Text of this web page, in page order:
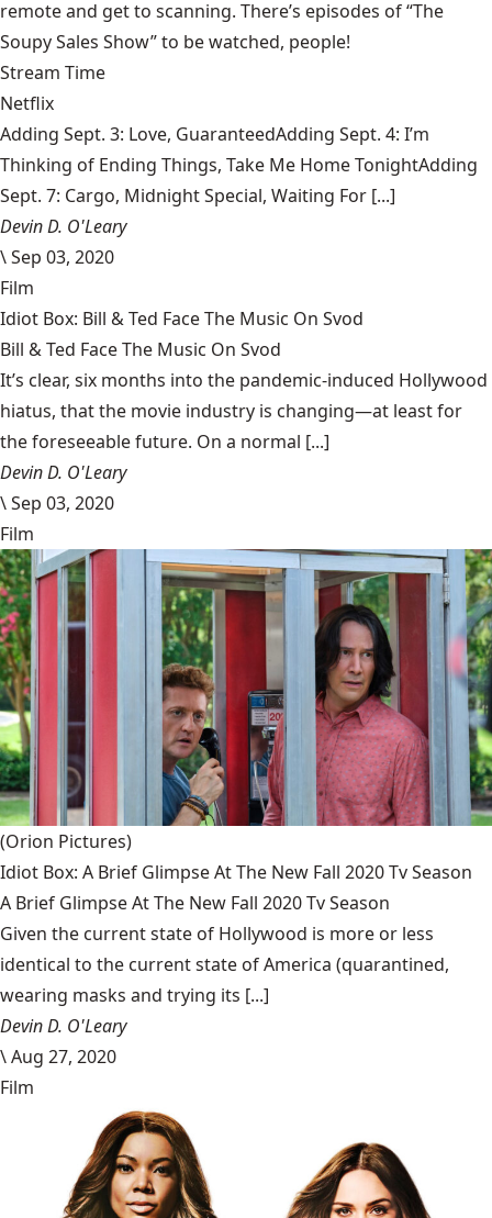
remote and get to scanning. There’s episodes of “The
Soupy Sales Show” to be watched, people!
Stream Time
Netflix
Adding Sept. 3: Love, GuaranteedAdding Sept. 4: I’m
Thinking of Ending Things, Take Me Home TonightAdding
Sept. 7: Cargo, Midnight Special, Waiting For [...]
Devin D. O'Leary
\Sep 03, 2020
Film
Idiot Box: Bill & Ted Face The Music On Svod
Bill & Ted Face The Music On Svod
It’s clear, six months into the pandemic-induced Hollywood
hiatus, that the movie industry is changing—at least for
the foreseeable future. On a normal [...]
Devin D. O'Leary
\Sep 03, 2020
Film
(Orion Pictures)
Idiot Box: A Brief Glimpse At The New Fall 2020 Tv Season
A Brief Glimpse At The New Fall 2020 Tv Season
Given the current state of Hollywood is more or less
identical to the current state of America (quarantined,
wearing masks and trying its [...]
Devin D. O'Leary
\Aug 27, 2020
Film